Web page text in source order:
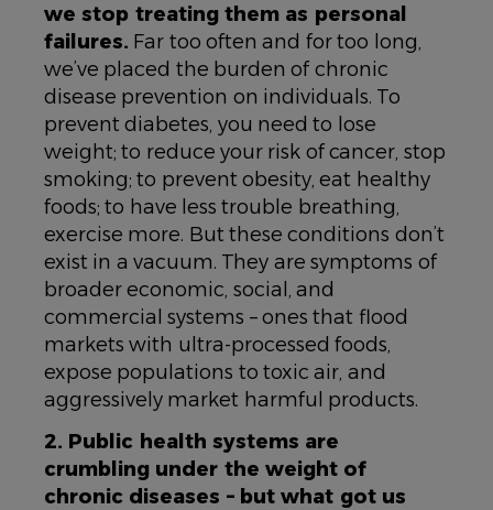
we stop treating them as personal
failures. Far too often and for too long,
we’ve placed the burden of chronic
disease prevention on individuals. To
prevent diabetes, you need to lose
weight; to reduce your risk of cancer, stop
smoking; to prevent obesity, eat healthy
foods; to have less trouble breathing,
exercise more. But these conditions don’t
exist in a vacuum. They are symptoms of
broader economic, social, and
commercial systems – ones that flood
markets with ultra-processed foods,
expose populations to toxic air, and
aggressively market harmful products.
2. Public health systems are
crumbling under the weight of
chronic diseases – but what got us